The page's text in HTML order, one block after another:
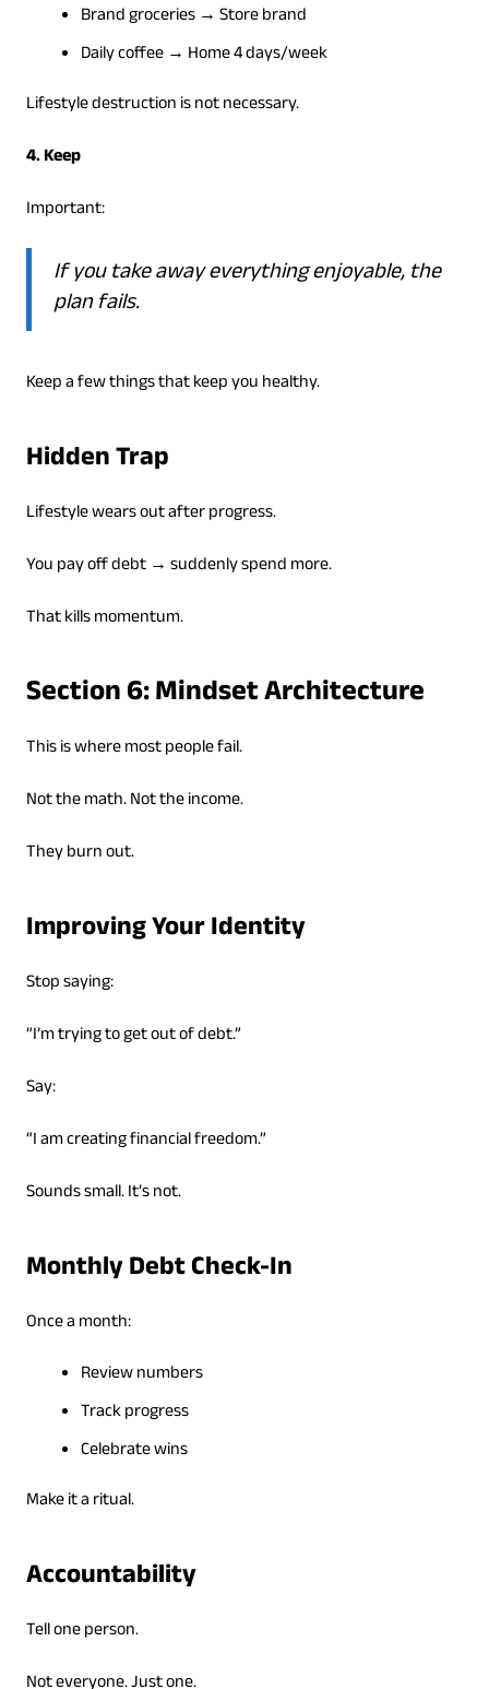
Brand groceries → Store brand
Daily coffee → Home 4 days/week
Lifestyle destruction is not necessary.
4. Keep
Important:
If you take away everything enjoyable, the
plan fails.
Keep a few things that keep you healthy.
Hidden Trap
Lifestyle wears out after progress.
You pay off debt → suddenly spend more.
That kills momentum.
Section 6: Mindset Architecture
This is where most people fail.
Not the math. Not the income.
They burn out.
Improving Your Identity
Stop saying:
“I’m trying to get out of debt.”
Say:
“I am creating financial freedom.”
Sounds small. It’s not.
Monthly Debt Check-In
Once a month:
Review numbers
Track progress
Celebrate wins
Make it a ritual.
Accountability
Tell one person.